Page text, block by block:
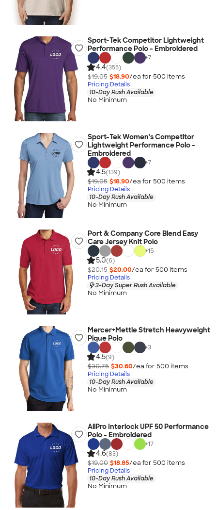
Sport-Tek Competitor Lightweight
Performance Polo - Embroidered
+7
4.4(355)
$19.05 $18.90/ea for 500 items
Pricing Details
10-Day Rush Available
No Minimum
Sport-Tek Women's Competitor
Lightweight Performance Polo -
Embroidered
+7
4.5(139)
$19.05 $18.90/ea for 500 items
Pricing Details
10-Day Rush Available
No Minimum
Port & Company Core Blend Easy
Care Jersey Knit Polo
+15
5.0(6)
$20.15 $20.00/ea for 500 items
Pricing Details
3-Day Super Rush Available
No Minimum
Mercer+Mettle Stretch Heavyweight
Pique Polo
+3
4.5(9)
$30.75 $30.60/ea for 500 items
Pricing Details
10-Day Rush Available
No Minimum
AllPro Interlock UPF 50 Performance
Polo - Embroidered
+17
4.6(83)
$19.00 $18.85/ea for 500 items
Pricing Details
10-Day Rush Available
No Minimum